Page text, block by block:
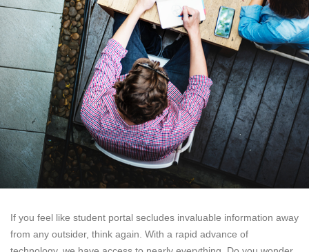
If you feel like student portal secludes invaluable information away
from any outsider, think again. With a rapid advance of